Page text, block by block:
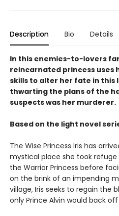
Description Bio Details
In this enemies-to-lovers
reincarnated princess uses
skills to alter her fate in this
thwarting the plans of the
suspects was her murderer.
Based on the light novel
The Wise Princess Iris has
mystical place she took refuge
the Warrior Princess before
on the brink of an impending
village, Iris seeks to regain the
only Prince Alvin would back